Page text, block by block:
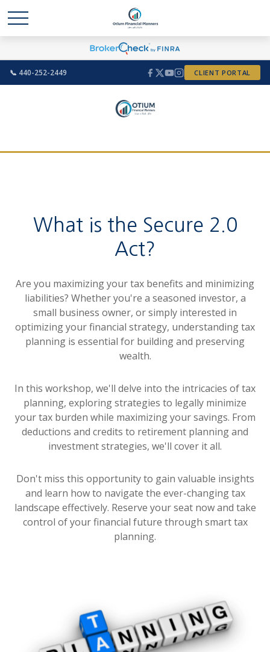
📞 440-252-2449 CLIENT PORTAL
What is the Secure 2.0
Act?
Are you maximizing your tax benefits and minimizing
liabilities? Whether you're a seasoned investor, a
small business owner, or simply interested in
optimizing your financial strategy, understanding tax
planning is essential for building and preserving
wealth.
In this workshop, we'll delve into the intricacies of tax
planning, exploring strategies to legally minimize
your tax burden while maximizing your savings. From
deductions and credits to retirement planning and
investment strategies, we'll cover it all.
Don't miss this opportunity to gain valuable insights
and learn how to navigate the ever-changing tax
landscape effectively. Reserve your seat now and take
control of your financial future through smart tax
planning.